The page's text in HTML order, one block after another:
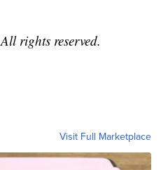
rights reserved.
Visit Full Marketplace